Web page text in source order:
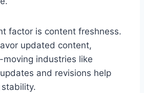
factor is content freshness.
updated content,
industries like
and revisions help